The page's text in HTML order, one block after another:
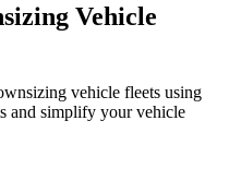
Vehicle
vehicle fleets using
and simplify your vehicle